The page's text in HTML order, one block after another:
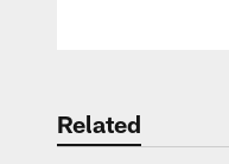
Related